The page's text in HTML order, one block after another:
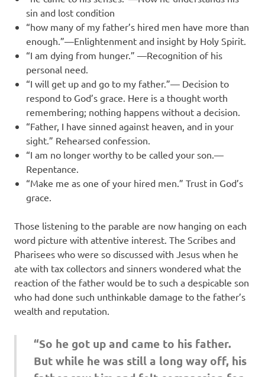
sin and lost condition
“how many of my father’s hired men have more than
enough.”—Enlightenment and insight by Holy Spirit.
“I am dying from hunger.” —Recognition of his
personal need.
“I will get up and go to my father.”— Decision to
respond to God’s grace. Here is a thought worth
remembering; nothing happens without a decision.
“Father, I have sinned against heaven, and in your
sight.” Rehearsed confession.
“I am no longer worthy to be called your son.—
Repentance.
“Make me as one of your hired men.” Trust in God’s
grace.
Those listening to the parable are now hanging on each
word picture with attentive interest. The Scribes and
Pharisees who were so discussed with Jesus when he
ate with tax collectors and sinners wondered what the
reaction of the father would be to such a despicable son
who had done such unthinkable damage to the father’s
wealth and reputation.
“So he got up and came to his father.
But while he was still a long way off, his